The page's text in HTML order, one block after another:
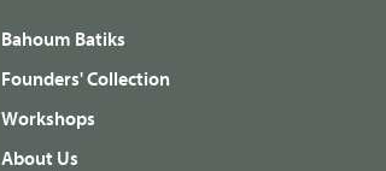
Bahoum Batiks
Founders' Collection
Workshops
About Us